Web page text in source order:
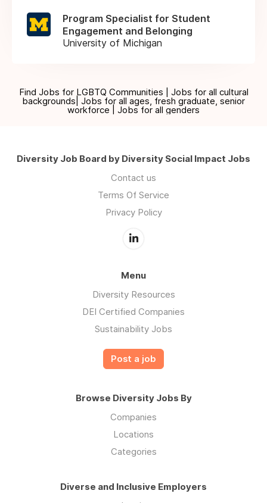
Program Specialist for Student
Engagement and Belonging
University of Michigan
Find Jobs for LGBTQ Communities | Jobs for all cultural
backgrounds| Jobs for all ages, fresh graduate, senior
workforce | Jobs for all genders
Diversity Job Board by Diversity Social Impact Jobs
Contact us
Terms Of Service
Privacy Policy
Menu
Diversity Resources
DEI Certified Companies
Sustainability Jobs
Post a job
Browse Diversity Jobs By
Companies
Locations
Categories
Diverse and Inclusive Employers